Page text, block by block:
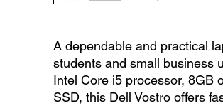
A dependable and practical
students and small business
Intel Core i5 processor, 8GB
SSD, this Dell Vostro offers